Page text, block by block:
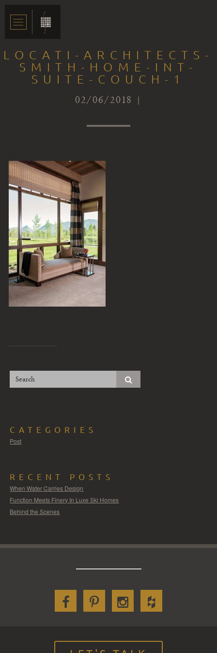
LOCATI-ARCHITECTS-
SMITH-HOME-INT-
SUITE-COUCH-1
02/06/2018 |
CATEGORIES
Post
RECENT POSTS
When Water Carries Design
Function Meets Finery In Luxe Ski Homes
Behind the Scenes